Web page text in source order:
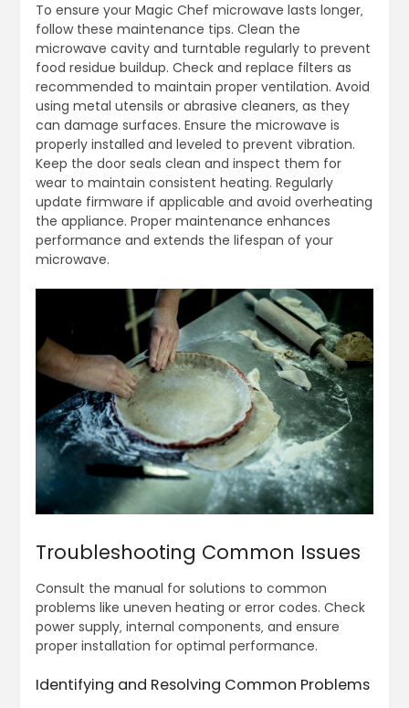
To ensure your Magic Chef microwave lasts longer‚
follow these maintenance tips. Clean the
microwave cavity and turntable regularly to prevent
food residue buildup. Check and replace filters as
recommended to maintain proper ventilation. Avoid
using metal utensils or abrasive cleaners‚ as they
can damage surfaces. Ensure the microwave is
properly installed and leveled to prevent vibration.
Keep the door seals clean and inspect them for
wear to maintain consistent heating. Regularly
update firmware if applicable and avoid overheating
the appliance. Proper maintenance enhances
performance and extends the lifespan of your
microwave.
Troubleshooting Common Issues
Consult the manual for solutions to common
problems like uneven heating or error codes. Check
power supply‚ internal components‚ and ensure
proper installation for optimal performance.
Identifying and Resolving Common Problems